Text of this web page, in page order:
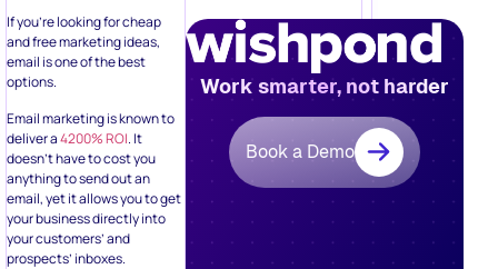
If you’re looking for cheap
and free marketing ideas,
email is one of the best
options.
Email marketing is known to
deliver a4200% ROI. It
doesn’t have to cost you
anything to send out an
email, yet it allows you to get
your business directly into
your customers’ and
prospects’ inboxes.
Work smarter, not harder
Book a Demo